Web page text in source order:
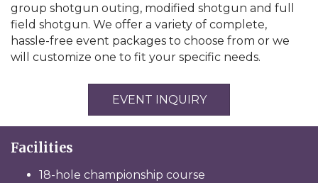
group shotgun outing, modified shotgun and full
field shotgun. We offer a variety of complete,
hassle-free event packages to choose from or we
will customize one to fit your specific needs.
EVENT INQUIRY
Facilities
18-hole championship course